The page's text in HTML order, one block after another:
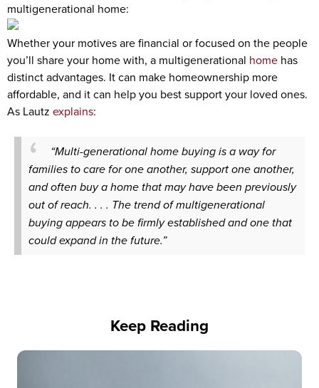
multigenerational home:
Whether your motives are financial or focused on the people
you’ll share your home with, a multigenerational home has
distinct advantages. It can make homeownership more
affordable, and it can help you best support your loved ones.
As Lautz explains:
“Multi-generational home buying is a way for
families to care for one another, support one another,
and often buy a home that may have been previously
out of reach. . . . The trend of multigenerational
buying appears to be firmly established and one that
could expand in the future.”
Keep Reading